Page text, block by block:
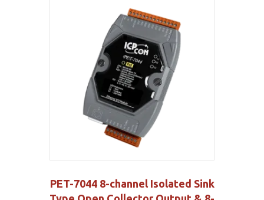
PET-7044 8-channel Isolated Sink